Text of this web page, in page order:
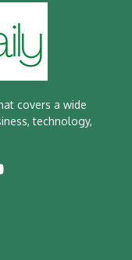
covers a wide
technology,